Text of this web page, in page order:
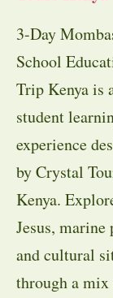
3-Day
School
Trip Kenya is
student
experience
by Crystal
Kenya.
Jesus, marine
and cultural
through a